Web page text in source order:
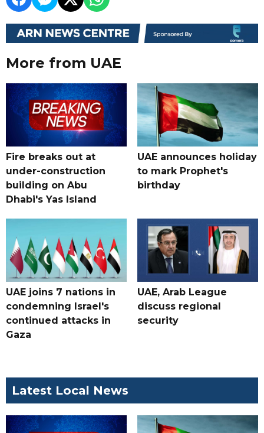
More from UAE
Fire breaks out at
under-construction
building on Abu
Dhabi's Yas Island
UAE announces holiday
to mark Prophet's
birthday
UAE joins 7 nations in
condemning Israel's
continued attacks in
Gaza
UAE, Arab League
discuss regional
security
Latest Local News